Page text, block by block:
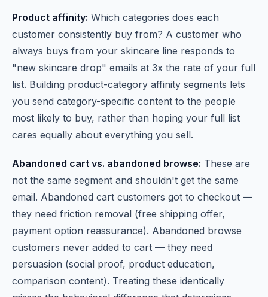
Product affinity: Which categories does each
customer consistently buy from? A customer who
always buys from your skincare line responds to
"new skincare drop" emails at 3x the rate of your full
list. Building product-category affinity segments lets
you send category-specific content to the people
most likely to buy, rather than hoping your full list
cares equally about everything you sell.
Abandoned cart vs. abandoned browse: These are
not the same segment and shouldn't get the same
email. Abandoned cart customers got to checkout —
they need friction removal (free shipping offer,
payment option reassurance). Abandoned browse
customers never added to cart — they need
persuasion (social proof, product education,
comparison content). Treating these identically